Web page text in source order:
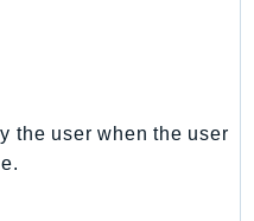
the user when the user